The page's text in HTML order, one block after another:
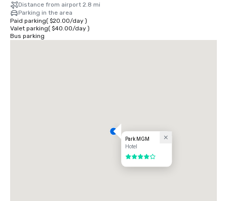
Distance from airport 2.8 mi
Parking in the area
Paid parking( $20.00/day)
Valet parking( $40.00/day)
Bus parking
Park MGM
Hotel
4 out of 5